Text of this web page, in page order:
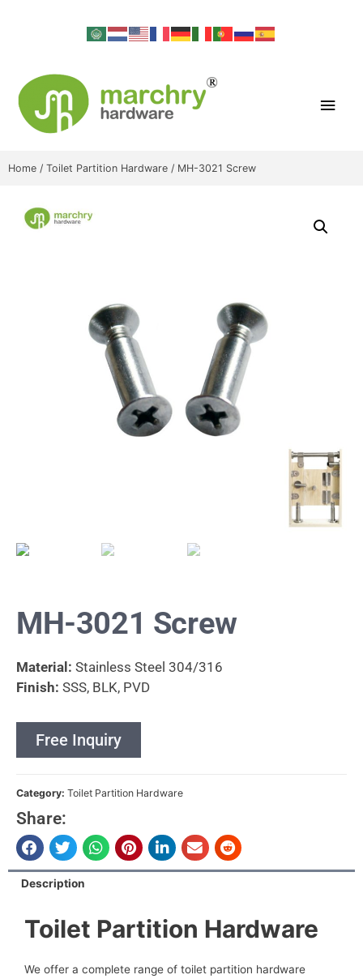
Home / Toilet Partition Hardware / MH-3021 Screw
MH-3021 Screw
Material: Stainless Steel 304/316
Finish: SSS, BLK, PVD
Free Inquiry
Category: Toilet Partition Hardware
Share:
Description
Toilet Partition Hardware
We offer a complete range of toilet partition hardware